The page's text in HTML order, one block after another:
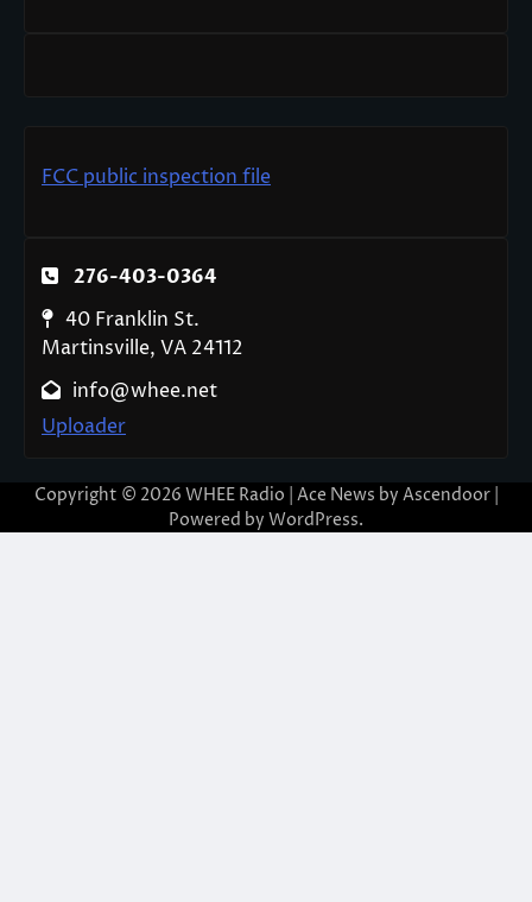
FCC public inspection file
276-403-0364
40 Franklin St.
Martinsville, VA 24112
info@whee.net
Uploader
Copyright © 2026 WHEE Radio | Ace News by Ascendoor|
Powered by WordPress.